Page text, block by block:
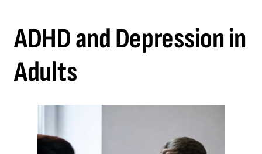
ADHD and Depression in
Adults